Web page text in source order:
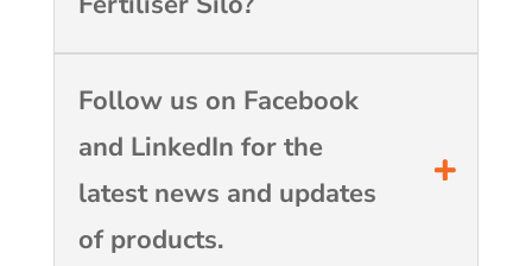
Follow us on Facebook
and LinkedIn for the
latest news and updates
of products.